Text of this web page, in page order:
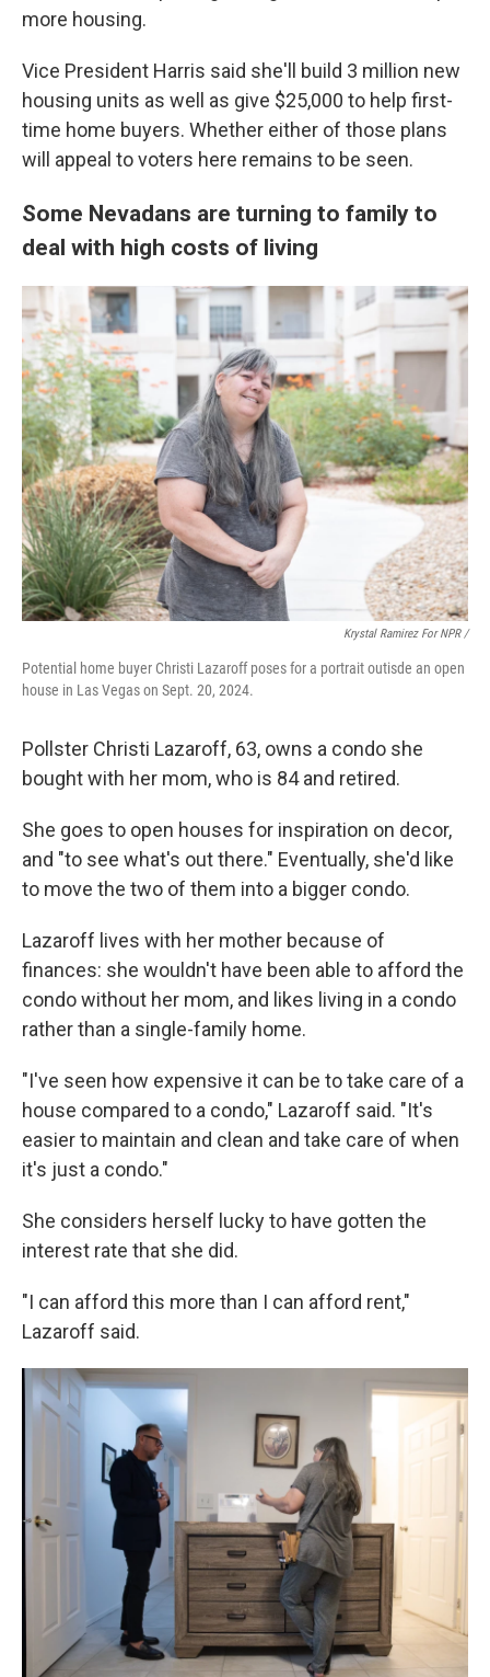
more housing.
Vice President Harris said she'll build 3 million new
housing units as well as give $25,000 to help first-
time home buyers. Whether either of those plans
will appeal to voters here remains to be seen.
Some Nevadans are turning to family to
deal with high costs of living
Krystal Ramirez For NPR /
Potential home buyer Christi Lazaroff poses for a portrait outisde an open
house in Las Vegas on Sept. 20, 2024.
Pollster Christi Lazaroff, 63, owns a condo she
bought with her mom, who is 84 and retired.
She goes to open houses for inspiration on decor,
and "to see what's out there." Eventually, she'd like
to move the two of them into a bigger condo.
Lazaroff lives with her mother because of
finances: she wouldn't have been able to afford the
condo without her mom, and likes living in a condo
rather than a single-family home.
"I've seen how expensive it can be to take care of a
house compared to a condo," Lazaroff said. "It's
easier to maintain and clean and take care of when
it's just a condo."
She considers herself lucky to have gotten the
interest rate that she did.
"I can afford this more than I can afford rent,"
Lazaroff said.